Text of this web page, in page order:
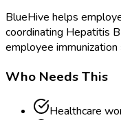
BlueHive helps
coordinating Hepatitis
employee immunization
Who Needs This
Healthcare